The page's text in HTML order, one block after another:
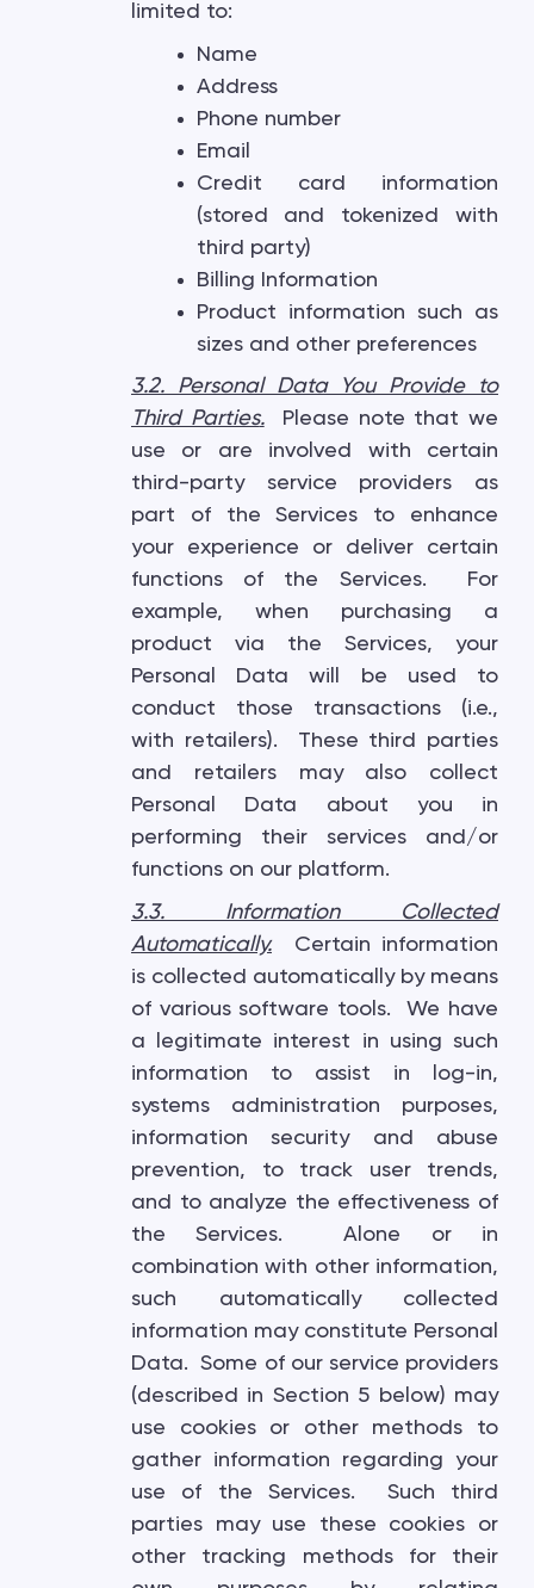
limited to:
Name
Address
Phone number
Email
Credit card information
(stored and tokenized with
third party)
Billing Information
Product information such as
sizes and other preferences
3.2. Personal Data You Provide to
Third Parties.Please note that we
use or are involved with certain
third-party service providers as
part of the Services to enhance
your experience or deliver certain
functions of the Services. For
example, when purchasing a
product via the Services, your
Personal Data will be used to
conduct those transactions (i.e.,
with retailers). These third parties
and retailers may also collect
Personal Data about you in
performing their services and/or
functions on our platform.
3.3. Information Collected
Automatically.Certain information
is collected automatically by means
of various software tools. We have
a legitimate interest in using such
information to assist in log-in,
systems administration purposes,
information security and abuse
prevention, to track user trends,
and to analyze the effectiveness of
the Services. Alone or in
combination with other information,
such automatically collected
information may constitute Personal
Data. Some of our service providers
(described in Section 5 below) may
use cookies or other methods to
gather information regarding your
use of the Services. Such third
parties may use these cookies or
other tracking methods for their